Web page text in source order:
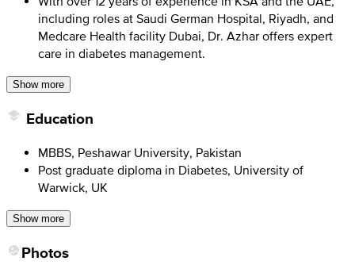
including roles at Saudi German Hospital, Riyadh, and
Medcare Health facility Dubai, Dr. Azhar offers expert
care in diabetes management.
Show more
Education
MBBS, Peshawar University, Pakistan
Post graduate diploma in Diabetes, University of
Warwick, UK
Show more
Photos